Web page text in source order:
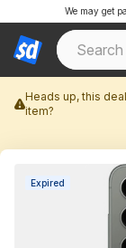
We may get
Heads up, this
item?
Expired